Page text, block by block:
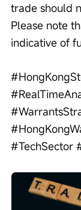
trade should
Please note
indicative of
#TechSector